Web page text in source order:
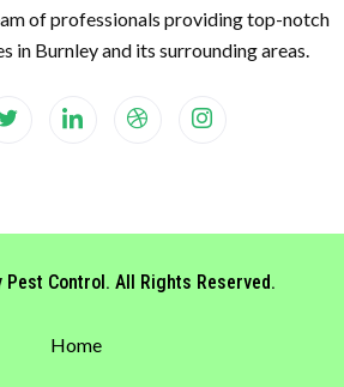
of professionals providing top-notch
in Burnley and its surrounding areas.
Control. All Rights Reserved.
Home